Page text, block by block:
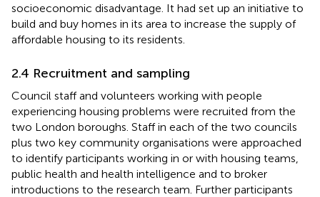
socioeconomic disadvantage. It had set up an initiative to
build and buy homes in its area to increase the supply of
affordable housing to its residents.
2.4 Recruitment and sampling
Council staff and volunteers working with people
experiencing housing problems were recruited from the
two London boroughs. Staff in each of the two councils
plus two key community organisations were approached
to identify participants working in or with housing teams,
public health and health intelligence and to broker
introductions to the research team. Further participants